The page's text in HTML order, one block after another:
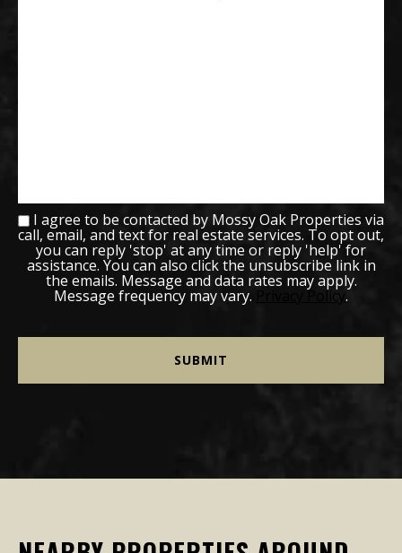
I agree to be contacted by Mossy Oak Properties via
call, email, and text for real estate services. To opt out,
you can reply 'stop' at any time or reply 'help' for
assistance. You can also click the unsubscribe link in
the emails. Message and data rates may apply.
Message frequency may vary. Privacy Policy .